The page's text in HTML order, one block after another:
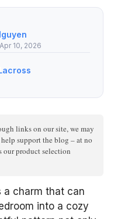
10, 2026
links on our site, we may
support the blog – at no
our product selection
a charm that can
into a cozy